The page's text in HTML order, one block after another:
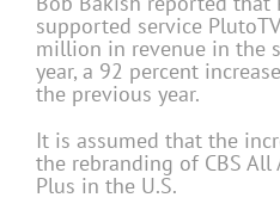
supported service
million in revenue in the
year, a 92 percent
the previous year.
It is assumed that the
the rebranding of CBS All
Plus in the U.S.